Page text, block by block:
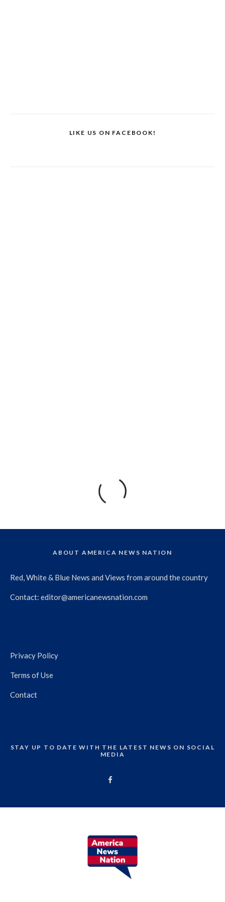
LIKE US ON FACEBOOK!
ABOUT AMERICA NEWS NATION
Red, White & Blue News and Views from around the country
Contact: editor@americanewsnation.com
Privacy Policy
Terms of Use
Contact
STAY UP TO DATE WITH THE LATEST NEWS ON SOCIAL
MEDIA